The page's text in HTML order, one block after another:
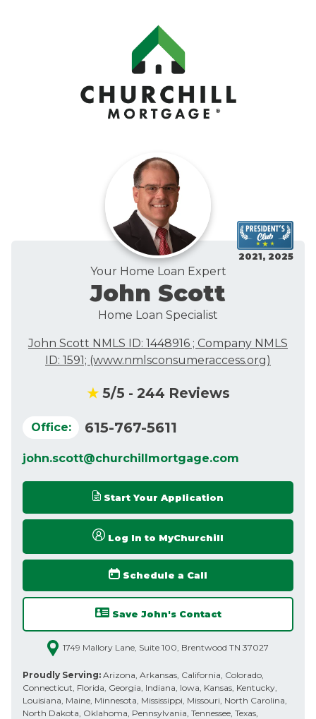
2021, 2025
Your Home Loan Expert
John Scott
Home Loan Specialist
John Scott NMLS ID: 1448916 ; Company NMLS
ID: 1591; (www.nmlsconsumeraccess.org)
★ 5/5 - 244 Reviews
Office: 615-767-5611
john.scott@churchillmortgage.com
Start Your Application
Log In to MyChurchill
Schedule a Call
Save John's Contact
1749 Mallory Lane, Suite 100, Brentwood TN 37027
Proudly Serving: Arizona, Arkansas, California, Colorado,
Connecticut, Florida, Georgia, Indiana, Iowa, Kansas, Kentucky,
Louisiana, Maine, Minnesota, Mississippi, Missouri, North Carolina,
North Dakota, Oklahoma, Pennsylvania, Tennessee, Texas,